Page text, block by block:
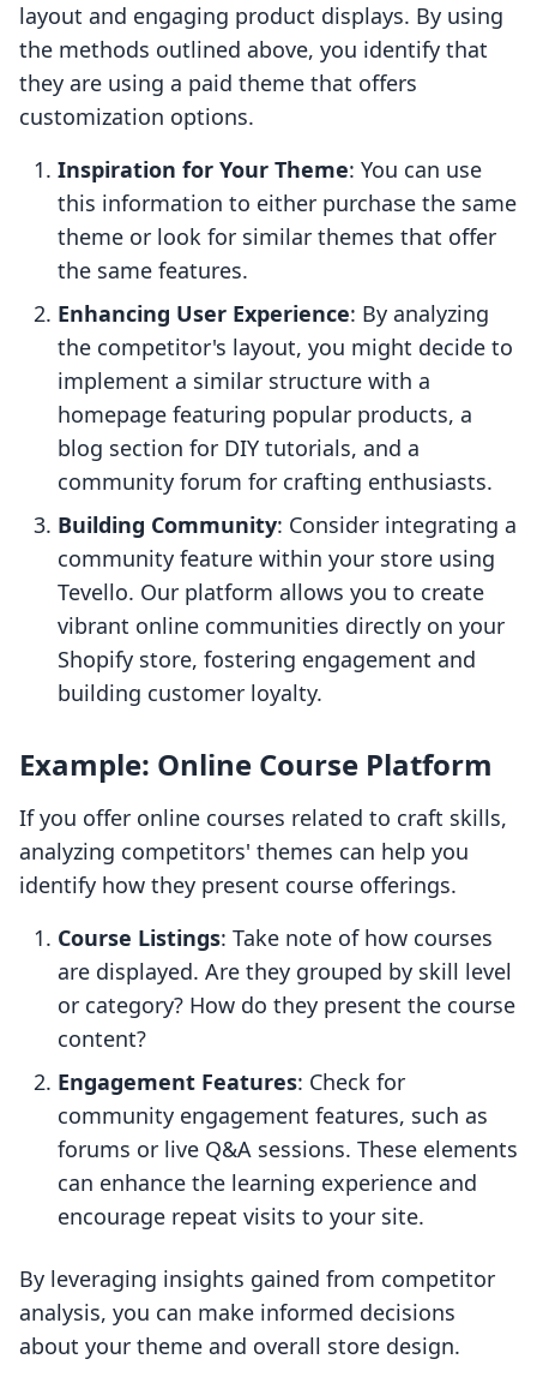
layout and engaging product displays. By using
the methods outlined above, you identify that
they are using a paid theme that offers
customization options.
Inspiration for Your Theme: You can use
this information to either purchase the same
theme or look for similar themes that offer
the same features.
Enhancing User Experience: By analyzing
the competitor's layout, you might decide to
implement a similar structure with a
homepage featuring popular products, a
blog section for DIY tutorials, and a
community forum for crafting enthusiasts.
Building Community: Consider integrating a
community feature within your store using
Tevello. Our platform allows you to create
vibrant online communities directly on your
Shopify store, fostering engagement and
building customer loyalty.
Example: Online Course Platform
If you offer online courses related to craft skills,
analyzing competitors' themes can help you
identify how they present course offerings.
Course Listings: Take note of how courses
are displayed. Are they grouped by skill level
or category? How do they present the course
content?
Engagement Features: Check for
community engagement features, such as
forums or live Q&A sessions. These elements
can enhance the learning experience and
encourage repeat visits to your site.
By leveraging insights gained from competitor
analysis, you can make informed decisions
about your theme and overall store design.